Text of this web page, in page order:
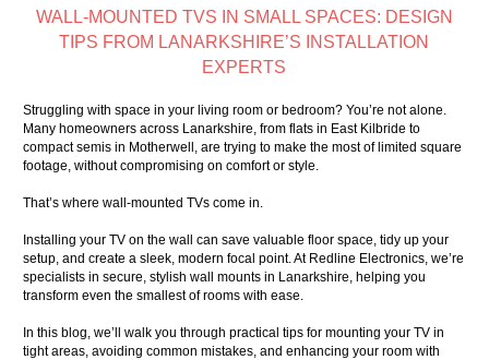
WALL-MOUNTED TVS IN SMALL SPACES: DESIGN
TIPS FROM LANARKSHIRE’S INSTALLATION
EXPERTS
Struggling with space in your living room or bedroom? You’re not alone.
Many homeowners across Lanarkshire, from flats in East Kilbride to
compact semis in Motherwell, are trying to make the most of limited square
footage, without compromising on comfort or style.
That’s where wall-mounted TVs come in.
Installing your TV on the wall can save valuable floor space, tidy up your
setup, and create a sleek, modern focal point. At Redline Electronics, we’re
specialists in secure, stylish wall mounts in Lanarkshire, helping you
transform even the smallest of rooms with ease.
In this blog, we’ll walk you through practical tips for mounting your TV in
tight areas, avoiding common mistakes, and enhancing your room with